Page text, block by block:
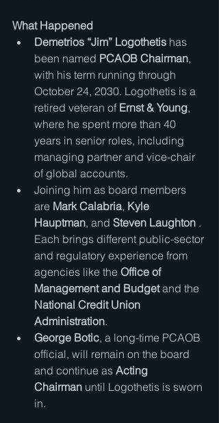
What Happened
Demetrios “Jim” Logothetis has
been named PCAOB Chairman,
with his term running through
October 24, 2030. Logothetis is a
retired veteran of Ernst & Young,
where he spent more than 40
years in senior roles, including
managing partner and vice-chair
of global accounts.
Joining him as board members
are Mark Calabria, Kyle
Hauptman, and Steven Laughton .
Each brings different public-sector
and regulatory experience from
agencies like the Office of
Management and Budget and the
National Credit Union
Administration.
George Botic, a long-time PCAOB
official, will remain on the board
and continue as Acting
Chairman until Logothetis is sworn
in.